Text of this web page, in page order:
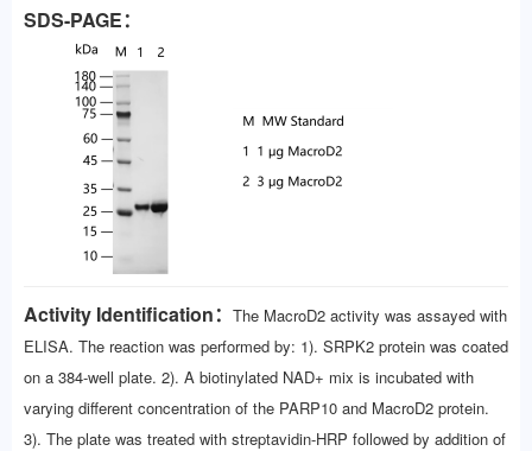
SDS-PAGE：
Activity Identification： The MacroD2 activity was assayed with
ELISA. The reaction was performed by: 1). SRPK2 protein was coated
on a 384-well plate. 2). A biotinylated NAD+ mix is incubated with
varying different concentration of the PARP10 and MacroD2 protein.
3). The plate was treated with streptavidin-HRP followed by addition of